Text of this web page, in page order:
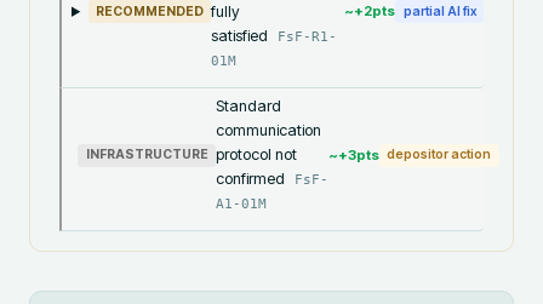
RECOMMENDED fully
satisfied
FsF-R1-
01M
~+2pts partial AI fix
INFRASTRUCTURE
Standard
communication
protocol not
confirmed
FsF-
A1-01M
~+3pts depositor action